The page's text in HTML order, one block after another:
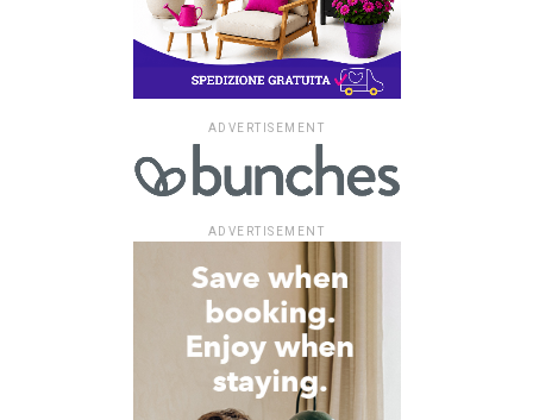
ADVERTISEMENT
ADVERTISEMENT